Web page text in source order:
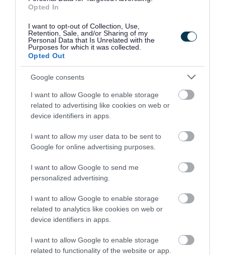
Opted In
I want to opt-out of Collection, Use,
Retention, Sale, and/or Sharing of my
Personal Data that Is Unrelated with the
Purposes for which it was collected.
Opted Out
Google consents
I want to allow Google to enable storage
related to advertising like cookies on web or
device identifiers in apps.
I want to allow my user data to be sent to
Google for online advertising purposes.
I want to allow Google to send me
personalized advertising.
I want to allow Google to enable storage
related to analytics like cookies on web or
device identifiers in apps.
I want to allow Google to enable storage
related to functionality of the website or app.
Councillor Gary Flint, Portfolio Holder for
Wellbeing, Leisure and Public Spaces
Walsall Council
“ The half term break
provides a great
opportunity for eligible
children who are due or
have missed a dose, as
well as adults up to the
age of 25, to get
protected against
measles.